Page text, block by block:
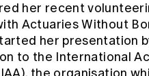
her recent
Actuaries Without
her presentation
to the International